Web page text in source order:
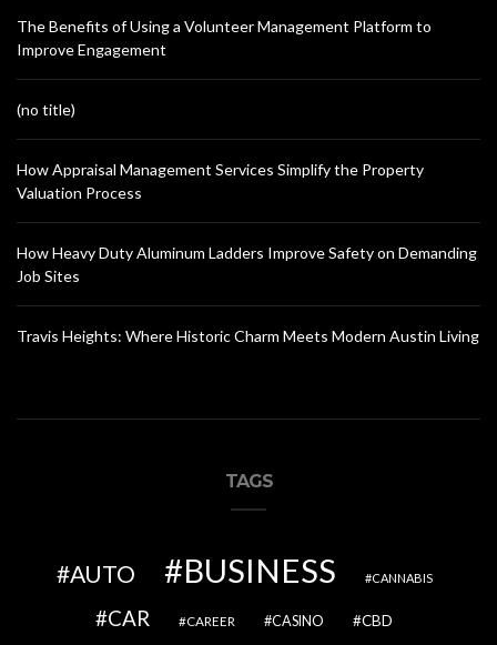
The Benefits of Using a Volunteer Management Platform to
Improve Engagement
(no title)
How Appraisal Management Services Simplify the Property
Valuation Process
How Heavy Duty Aluminum Ladders Improve Safety on Demanding
Job Sites
Travis Heights: Where Historic Charm Meets Modern Austin Living
TAGS
AUTO BUSINESS CANNABIS
CAR CAREER CASINO CBD